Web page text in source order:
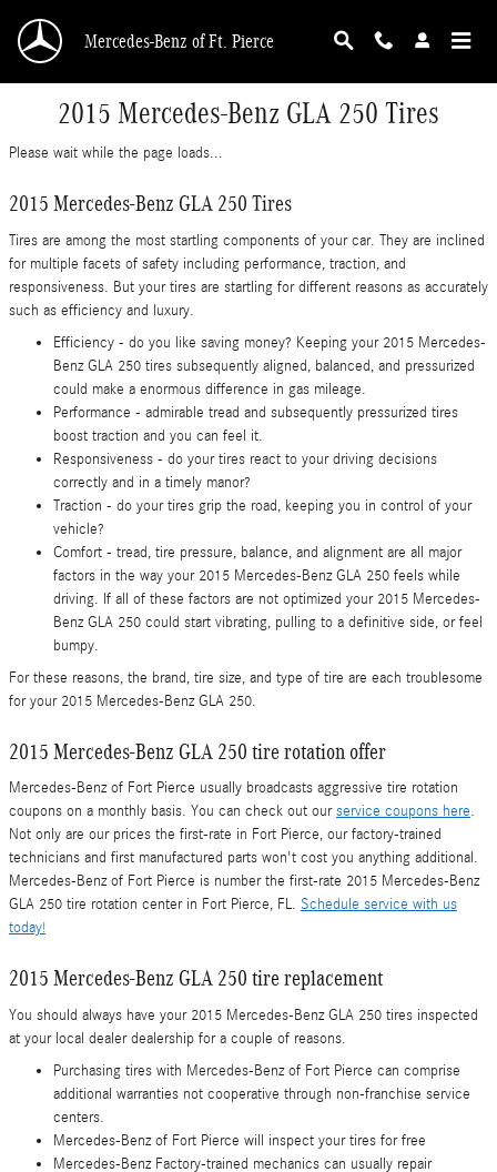
Mercedes-Benz of Ft. Pierce
2015 Mercedes-Benz GLA 250 Tires
Please wait while the page loads...
2015 Mercedes-Benz GLA 250 Tires
Tires are among the most startling components of your car. They are inclined
for multiple facets of safety including performance, traction, and
responsiveness. But your tires are startling for different reasons as accurately
such as efficiency and luxury.
Efficiency - do you like saving money? Keeping your 2015 Mercedes-
Benz GLA 250 tires subsequently aligned, balanced, and pressurized
could make a enormous difference in gas mileage.
Performance - admirable tread and subsequently pressurized tires
boost traction and you can feel it.
Responsiveness - do your tires react to your driving decisions
correctly and in a timely manor?
Traction - do your tires grip the road, keeping you in control of your
vehicle?
Comfort - tread, tire pressure, balance, and alignment are all major
factors in the way your 2015 Mercedes-Benz GLA 250 feels while
driving. If all of these factors are not optimized your 2015 Mercedes-
Benz GLA 250 could start vibrating, pulling to a definitive side, or feel
bumpy.
For these reasons, the brand, tire size, and type of tire are each troublesome
for your 2015 Mercedes-Benz GLA 250.
2015 Mercedes-Benz GLA 250 tire rotation offer
Mercedes-Benz of Fort Pierce usually broadcasts aggressive tire rotation
coupons on a monthly basis. You can check out ourservice coupons here.
Not only are our prices the first-rate in Fort Pierce, our factory-trained
technicians and first manufactured parts won't cost you anything additional.
Mercedes-Benz of Fort Pierce is number the first-rate 2015 Mercedes-Benz
GLA 250 tire rotation center in Fort Pierce, FL. Schedule service with us
today!
2015 Mercedes-Benz GLA 250 tire replacement
You should always have your 2015 Mercedes-Benz GLA 250 tires inspected
at your local dealer dealership for a couple of reasons.
Purchasing tires with Mercedes-Benz of Fort Pierce can comprise
additional warranties not cooperative through non-franchise service
centers.
Mercedes-Benz of Fort Pierce will inspect your tires for free
Mercedes-Benz Factory-trained mechanics can usually repair